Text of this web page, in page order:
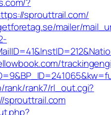
sprouttrail.com/
mailer/
rank/rank7/rl_out.cgi?